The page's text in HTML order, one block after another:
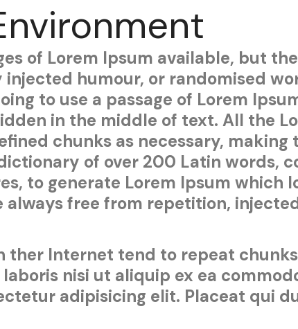
of Lorem Ipsum available, but
humour, or randomised
to use a passage of Lorem
in the middle of text. All the
chunks as necessary, making
of over 200 Latin words,
to generate Lorem Ipsum which
free from repetition,
ther Internet tend to repeat
nisi ut aliquip ex ea
adipisicing elit. Placeat qui